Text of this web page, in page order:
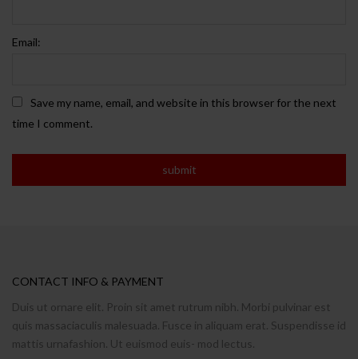
Email:
Save my name, email, and website in this browser for the next
time I comment.
CONTACT INFO & PAYMENT
Duis ut ornare elit. Proin sit amet rutrum nibh. Morbi pulvinar est
quis massaciaculis malesuada. Fusce in aliquam erat. Suspendisse id
mattis urnafashion. Ut euismod euis- mod lectus.